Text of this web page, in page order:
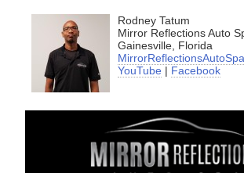
Rodney Tatum
Mirror Reflections Auto
Gainesville, Florida
YouTube | Facebook